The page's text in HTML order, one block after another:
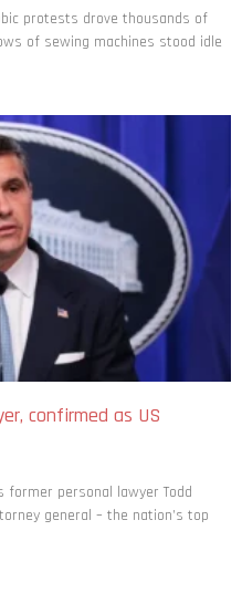
protests drove thousands of
of sewing machines stood idle
confirmed as US
former personal lawyer Todd
general – the nation’s top